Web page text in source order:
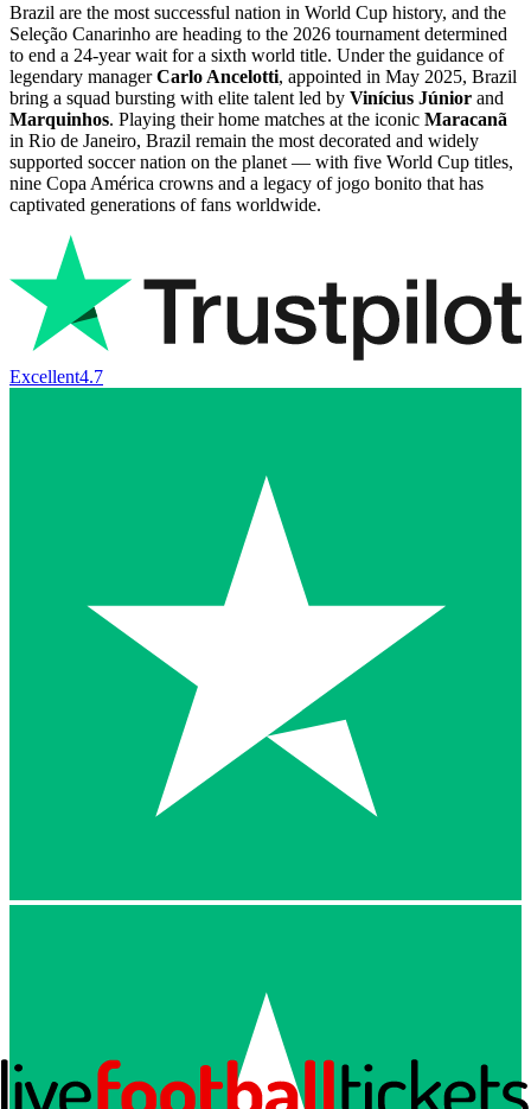
Brazil are the most successful nation in World Cup history, and the
Seleção Canarinho are heading to the 2026 tournament determined
to end a 24-year wait for a sixth world title. Under the guidance of
legendary managerCarlo Ancelotti, appointed in May 2025, Brazil
bring a squad bursting with elite talent led by Vinícius Júnior and
Marquinhos. Playing their home matches at the iconic Maracanã
in Rio de Janeiro, Brazil remain the most decorated and widely
supported soccer nation on the planet — with five World Cup titles,
nine Copa América crowns and a legacy of jogo bonito that has
captivated generations of fans worldwide.
Excellent4.7